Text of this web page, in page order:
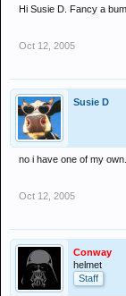
Hi Susie D. Fancy a
Oct 12, 2005
Susie D
no i have one of my
Oct 12, 2005
Conway
helmet
Staff